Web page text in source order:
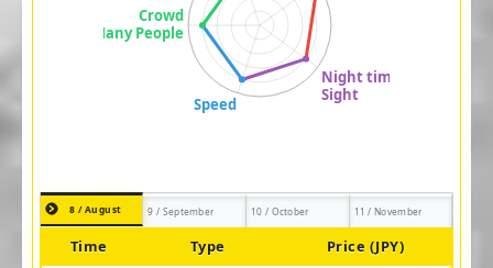
8 / August 9 / September 10 / October 11 / November
Time Type Price (JPY)